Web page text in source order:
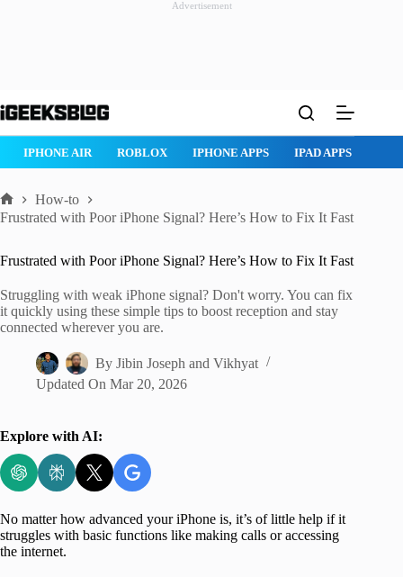
Advertisement
to
ROBLOX IPHONE APPS IPAD APPS MAC APPS
Home
How-to
Frustrated with Poor iPhone Signal? Here’s How to Fix It Fast
Frustrated with Poor iPhone Signal? Here’s How to Fix It Fast
Struggling with weak iPhone signal? Don't worry. You can fix
it quickly using these simple tips to boost reception and stay
connected wherever you are.
By Jibin Joseph andVikhyat
Updated On Mar 20, 2026
Explore with AI:
No matter how advanced your iPhone is, it’s of little help if it
struggles with basic functions like making calls or accessing
the internet.